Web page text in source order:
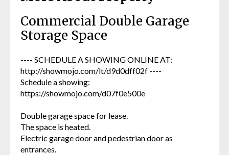
Commercial Double Garage
Storage Space
---- SCHEDULE A SHOWING ONLINE AT:
http://showmojo.com/lt/d9d0dff02f ----
Schedule a showing:
https://showmojo.com/d07f0e500e
Double garage space for lease.
The space is heated.
Electric garage door and pedestrian door as
entrances.